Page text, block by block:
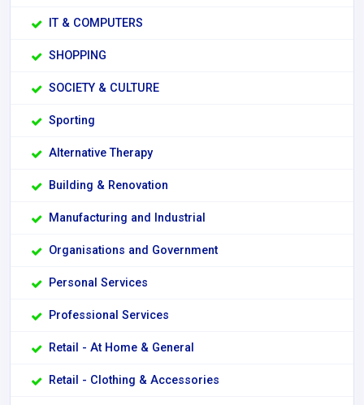
IT & COMPUTERS
SHOPPING
SOCIETY & CULTURE
Sporting
Alternative Therapy
Building & Renovation
Manufacturing and Industrial
Organisations and Government
Personal Services
Professional Services
Retail - At Home & General
Retail - Clothing & Accessories